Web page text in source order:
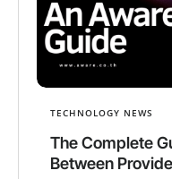
TECHNOLOGY NEWS
The Complete
Between